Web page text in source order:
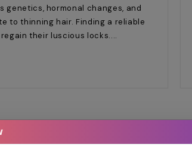
genetics, hormonal changes, and
to thinning hair. Finding a reliable
their luscious locks.